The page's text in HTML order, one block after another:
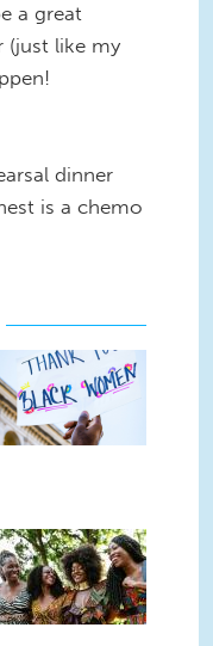
a great
(just like my
dinner
is a chemo